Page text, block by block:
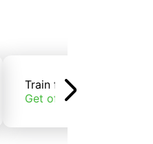
Train freight
Get offers